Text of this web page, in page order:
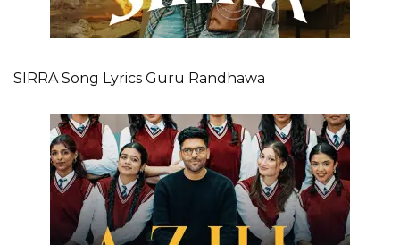
SIRRA Song Lyrics Guru Randhawa